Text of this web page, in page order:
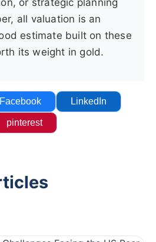
or strategic planning
all valuation is an
estimate built on these
its weight in gold.
Facebook LinkedIn
pinterest